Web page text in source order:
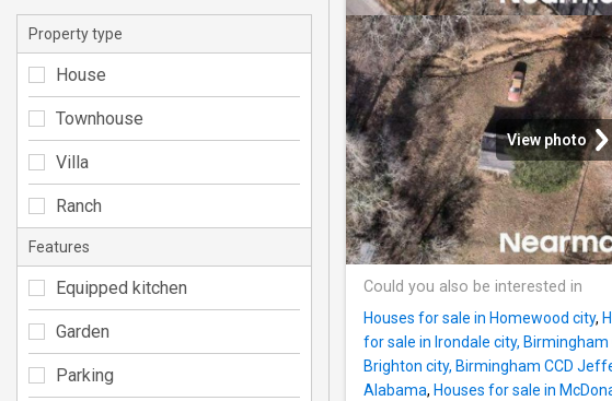
View photo
Could you also be interested in
Houses for sale in Homewood city,
for sale in Irondale city,
Brighton city, Birmingham CCD
Alabama, Houses for sale in
Property type
House
Townhouse
Villa
Ranch
Features
Equipped kitchen
Garden
Parking